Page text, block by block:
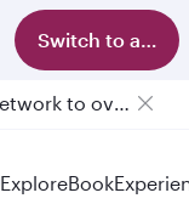
Switch to app
Qatar Airways Expands Global Network to over 160 Destinations
Passengers flying between Doha and Auckland on QR914 and QR915
ExploreBook